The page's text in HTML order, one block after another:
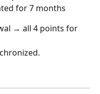
for 7 months
→ all 4 points for